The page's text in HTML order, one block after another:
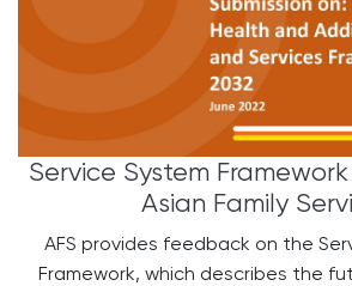
Service System
Asian Family
AFS provides feedback on the
Framework, which describes the